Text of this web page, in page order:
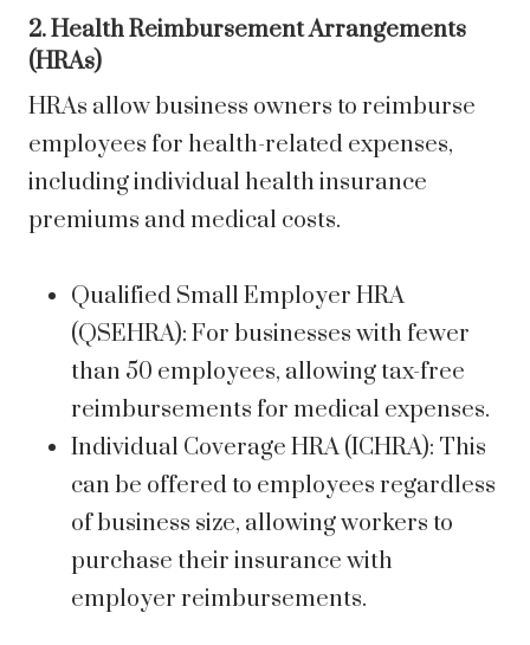
2. Health Reimbursement Arrangements
(HRAs)
HRAs allow business owners to reimburse
employees for health-related expenses,
including individual health insurance
premiums and medical costs.
Qualified Small Employer HRA
(QSEHRA): For businesses with fewer
than 50 employees, allowing tax-free
reimbursements for medical expenses.
Individual Coverage HRA (ICHRA): This
can be offered to employees regardless
of business size, allowing workers to
purchase their insurance with
employer reimbursements.